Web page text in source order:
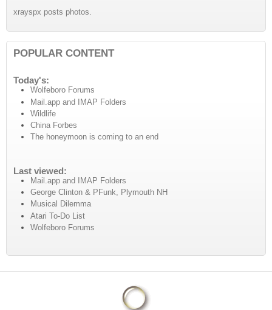
xrayspx posts photos.
POPULAR CONTENT
Today's:
Wolfeboro Forums
Mail.app and IMAP Folders
Wildlife
China Forbes
The honeymoon is coming to an end
Last viewed:
Mail.app and IMAP Folders
George Clinton & PFunk, Plymouth NH
Musical Dilemma
Atari To-Do List
Wolfeboro Forums